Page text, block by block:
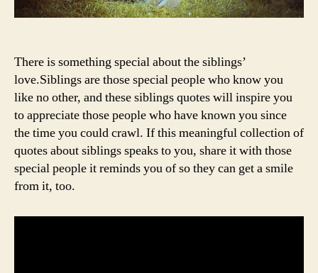
There is something special about the siblings’
love.Siblings are those special people who know you
like no other, and these siblings quotes will inspire you
to appreciate those people who have known you since
the time you could crawl. If this meaningful collection of
quotes about siblings speaks to you, share it with those
special people it reminds you of so they can get a smile
from it, too.